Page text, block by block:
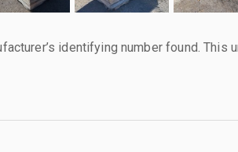
identifying number found. This